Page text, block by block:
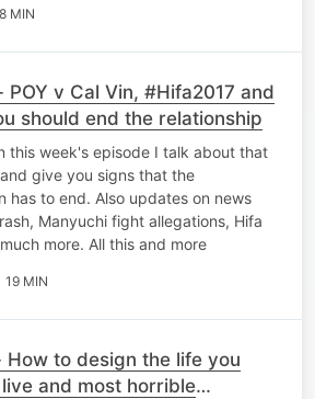
MIN
POY v Cal Vin, #Hifa2017 and
should end the relationship
this week's episode I talk about that
give you signs that the
has to end. Also updates on news
Manyuchi fight allegations, Hifa
more. All this and more
19 MIN
How to design the life you
and most horrible